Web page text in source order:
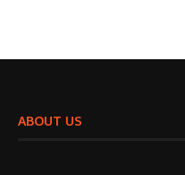
ABOUT US